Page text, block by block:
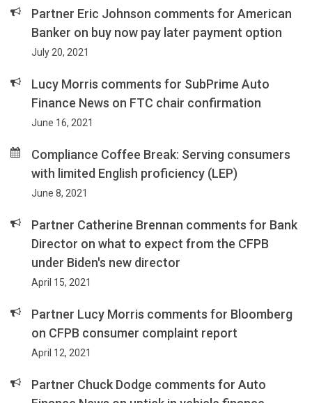
Partner Eric Johnson comments for American
Banker on buy now pay later payment option
July 20, 2021
Lucy Morris comments for SubPrime Auto
Finance News on FTC chair confirmation
June 16, 2021
Compliance Coffee Break: Serving consumers
with limited English proficiency (LEP)
June 8, 2021
Partner Catherine Brennan comments for Bank
Director on what to expect from the CFPB
under Biden's new director
April 15, 2021
Partner Lucy Morris comments for Bloomberg
on CFPB consumer complaint report
April 12, 2021
Partner Chuck Dodge comments for Auto